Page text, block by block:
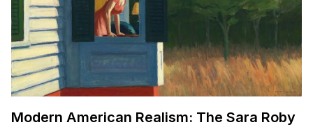
Modern American Realism: The Sara Roby